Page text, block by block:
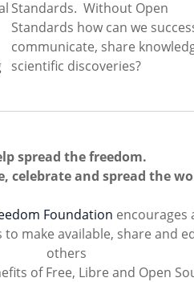
Standards. Without Open
Standards how can we
communicate, share
scientific discoveries?
spread the freedom.
celebrate and spread the
Foundation encourages
make available, share and
others
of Free, Libre and Open